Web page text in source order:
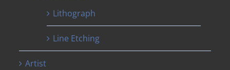
Lithograph
Line Etching
Artist